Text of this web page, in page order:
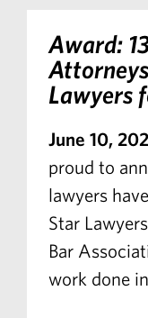
Award:
Lawyers
June 10,
proud to
lawyers
Star
Bar
work done